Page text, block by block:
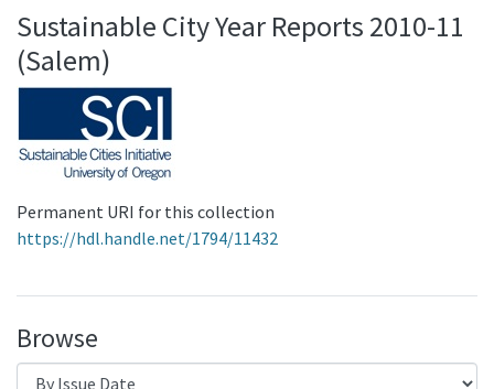
Sustainable City Year Reports 2010-11
(Salem)
Permanent URI for this collection
https://hdl.handle.net/1794/11432
Browse